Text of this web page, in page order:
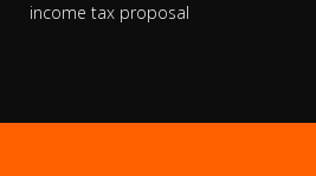
income tax proposal